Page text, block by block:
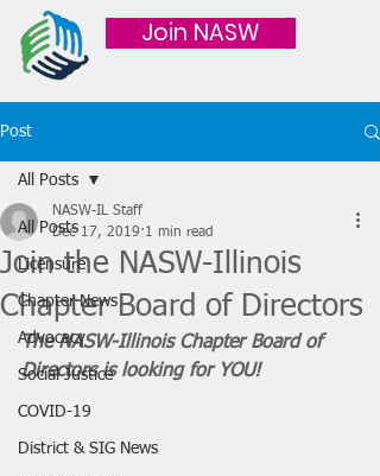
Join NASW
Post
All Posts
Licensure
Chapter News
Advocacy
Social Justice
COVID-19
District & SIG News
All Posts
Join the NASW-Illinois
Chapter Board of Directors
NASW-IL Staff
Dec 17, 2019 1 min read
The NASW-Illinois Chapter Board of
Directors is looking for YOU!